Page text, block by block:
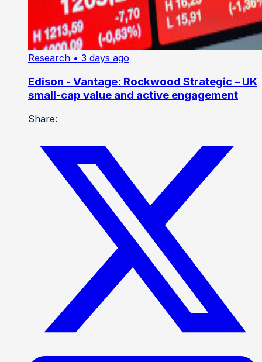
Research • 3 days ago
Edison - Vantage: Rockwood Strategic – UK
small-cap value and active engagement
Share: